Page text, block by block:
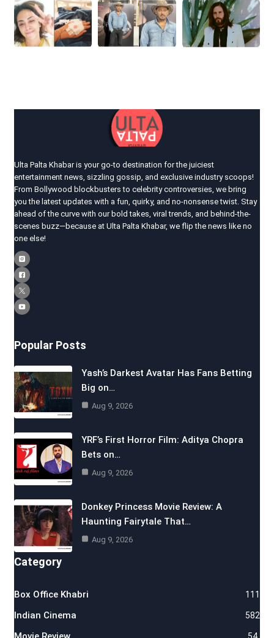
Ulta Palta Khabar is your go-to destination for the juiciest
entertainment news, sizzling gossip, and exclusive industry scoops!
From Bollywood blockbusters to celebrity controversies, we bring
you the latest updates with a fun, quirky, and no-nonsense twist. Stay
ahead of the curve with our bold takes, viral trends, and behind-the-
scenes buzz—because at Ulta Palta Khabar, we flip the news like no
one else!
Popular Posts
Yash’s Darkest Avatar Has Fans Betting
Big on…
Aug 9, 2026
YRF’s First Horror Film: Aditya Chopra
Bets on…
Aug 9, 2026
Donkey Princess Movie Review: A
Haunting Fairytale That…
Aug 9, 2026
Category
Box Office Khabri 111
Indian Cinema 582